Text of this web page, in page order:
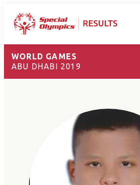
WORLD GAMES
ABU DHABI 2019